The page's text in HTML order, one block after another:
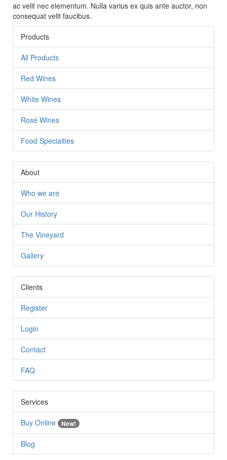
ac velit nec elementum. Nulla varius ex quis ante auctor, non
consequat velit faucibus.
This page can't load Google Maps correctly.
Do you own this website?
Products
All Products
Red Wines
White Wines
Rosé Wines
Food Specialties
About
Who we are
Our History
The Vineyard
Gallery
Clients
Register
Login
Contact
FAQ
Services
Buy Online New!
Blog